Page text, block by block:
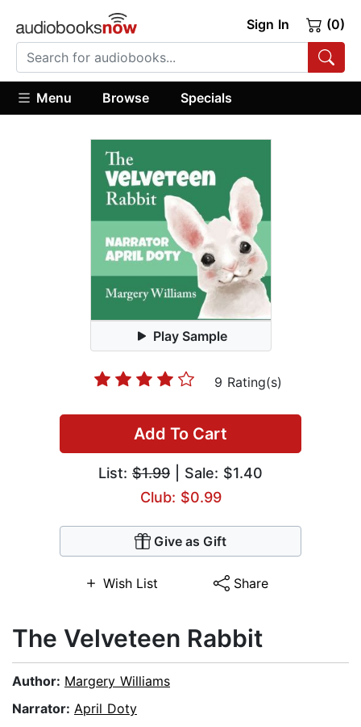
Sign In (0)
Menu Browse Specials
Play Sample
9 Rating(s)
Add To Cart
List: $1.99 | Sale: $1.40
Club: $0.99
Give as Gift
Wish List Share
The Velveteen Rabbit
Author: Margery Williams
Narrator: April Doty